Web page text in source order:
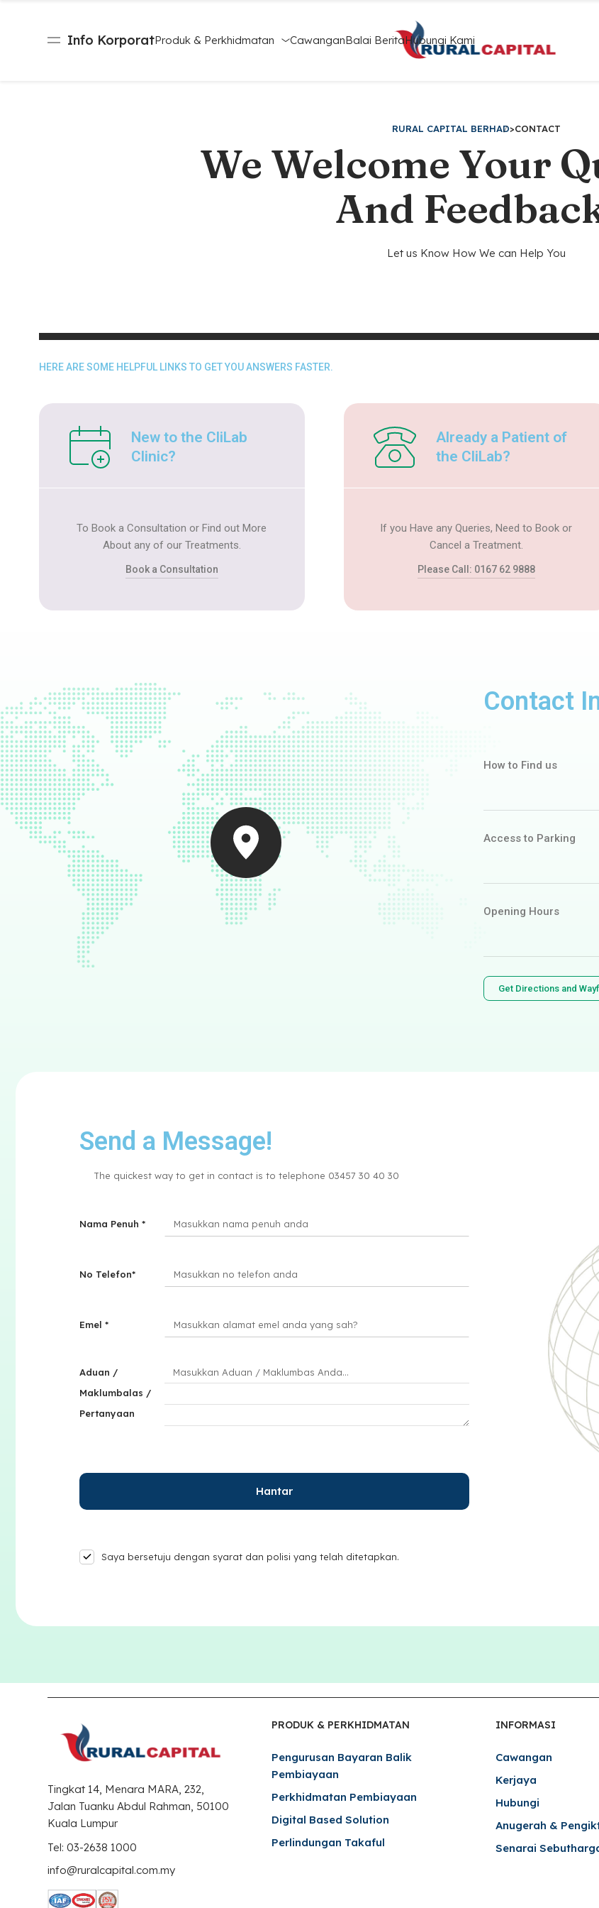
Info KorporatProduk & Perkhidmatan CawanganBalai BeritaHubungi Kami
RURAL CAPITAL BERHAD>CONTACT
We Welcome Your
And
Let us Know How We can Help You
HERE ARE SOME HELPFUL LINKS TO GET YOU ANSWERS FASTER.
New to the CliLab
Clinic?​
To Book a Consultation or Find out More
About any of our Treatments.
Book a Consultation
Already a Patient of
the CliLab?
If you Have any Queries, Need to Book or
Cancel a Treatment.
Please Call: 0167 62 9888
Contact
How to Find us
Access to Parking
Opening Hours
Get Directions and
Send a Message!
The quickest way to get in contact is to telephone 03457 30 40 30
Nama Penuh *
No Telefon*
Emel *
Aduan /
Maklumbalas /
Pertanyaan
Saya bersetuju dengan syarat dan polisi yang telah ditetapkan.
Tingkat 14, Menara MARA, 232,
Jalan Tuanku Abdul Rahman, 50100
Kuala Lumpur
Tel: 03-2638 1000
info@ruralcapital.com.my
PRODUK & PERKHIDMATAN
Pengurusan Bayaran Balik
Pembiayaan
Perkhidmatan Pembiayaan
Digital Based Solution
Perlindungan Takaful
INFORMASI
Cawangan
Kerjaya
Hubungi
Anugerah &
Senarai